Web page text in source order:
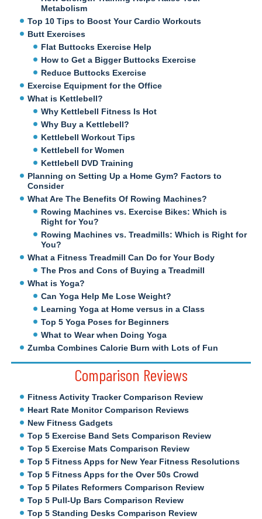
Metabolism
Top 10 Tips to Boost Your Cardio Workouts
Butt Exercises
Flat Buttocks Exercise Help
How to Get a Bigger Buttocks Exercise
Reduce Buttocks Exercise
Exercise Equipment for the Office
What is Kettlebell?
Why Kettlebell Fitness Is Hot
Why Buy a Kettlebell?
Kettlebell Workout Tips
Kettlebell for Women
Kettlebell DVD Training
Planning on Setting Up a Home Gym? Factors to
Consider
What Are The Benefits Of Rowing Machines?
Rowing Machines vs. Exercise Bikes: Which is
Right for You?
Rowing Machines vs. Treadmills: Which is Right for
You?
What a Fitness Treadmill Can Do for Your Body
The Pros and Cons of Buying a Treadmill
What is Yoga?
Can Yoga Help Me Lose Weight?
Learning Yoga at Home versus in a Class
Top 5 Yoga Poses for Beginners
What to Wear when Doing Yoga
Zumba Combines Calorie Burn with Lots of Fun
Comparison Reviews
Fitness Activity Tracker Comparison Review
Heart Rate Monitor Comparison Reviews
New Fitness Gadgets
Top 5 Exercise Band Sets Comparison Review
Top 5 Exercise Mats Comparison Review
Top 5 Fitness Apps for New Year Fitness Resolutions
Top 5 Fitness Apps for the Over 50s Crowd
Top 5 Pilates Reformers Comparison Review
Top 5 Pull-Up Bars Comparison Review
Top 5 Standing Desks Comparison Review